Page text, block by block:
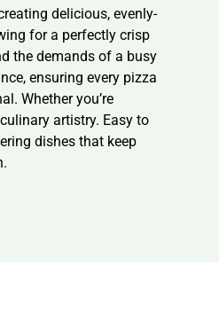
delicious, evenly-
for a perfectly crisp
the demands of a busy
ensuring every pizza
Whether you’re
artistry. Easy to
dishes that keep